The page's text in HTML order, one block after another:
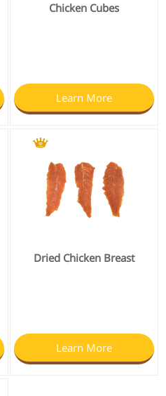
Chicken Cubes
Learn More
Dried Chicken Breast
Learn More